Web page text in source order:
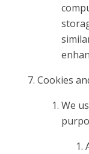
Cookies
We